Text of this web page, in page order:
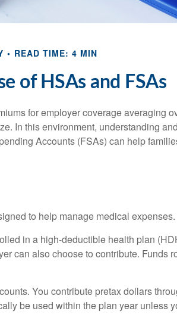
READ TIME: 4 MIN
of HSAs and FSAs
for employer coverage averaging
In this environment, understanding
Accounts (FSAs) can help
to help manage medical expenses.
in a high-deductible health plan
can also choose to contribute. Funds
You contribute pretax dollars
be used within the plan year unless